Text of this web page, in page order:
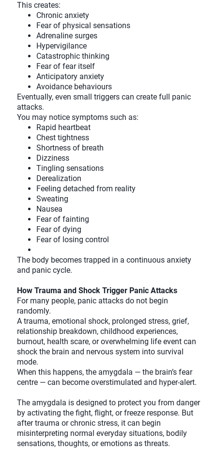
This creates:
Chronic anxiety
Fear of physical sensations
Adrenaline surges
Hypervigilance
Catastrophic thinking
Fear of fear itself
Anticipatory anxiety
Avoidance behaviours
Eventually, even small triggers can create full panic
attacks.
You may notice symptoms such as:
Rapid heartbeat
Chest tightness
Shortness of breath
Dizziness
Tingling sensations
Derealization
Feeling detached from reality
Sweating
Nausea
Fear of fainting
Fear of dying
Fear of losing control
The body becomes trapped in a continuous anxiety
and panic cycle.
How Trauma and Shock Trigger Panic Attacks
For many people, panic attacks do not begin
randomly.
A trauma, emotional shock, prolonged stress, grief,
relationship breakdown, childhood experiences,
burnout, health scare, or overwhelming life event can
shock the brain and nervous system into survival
mode.
When this happens, the amygdala — the brain’s fear
centre — can become overstimulated and hyper-alert.
The amygdala is designed to protect you from danger
by activating the fight, flight, or freeze response. But
after trauma or chronic stress, it can begin
misinterpreting normal everyday situations, bodily
sensations, thoughts, or emotions as threats.